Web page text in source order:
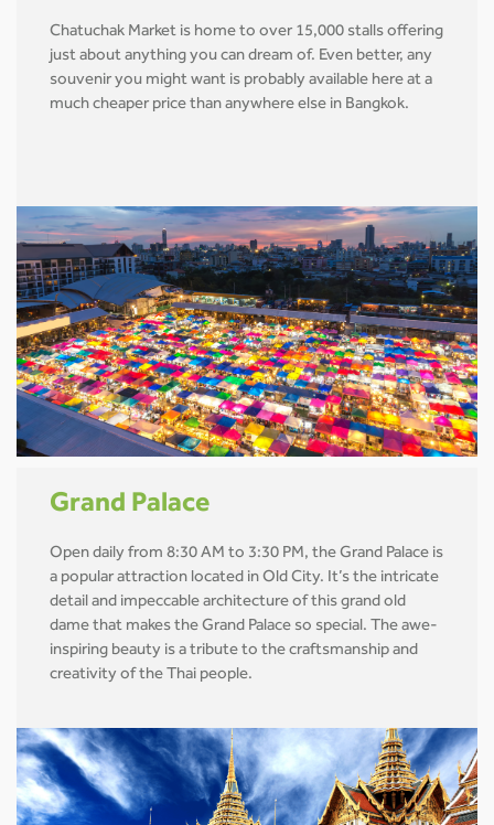
Chatuchak Market is home to over 15,000 stalls offering
just about anything you can dream of. Even better, any
souvenir you might want is probably available here at a
much cheaper price than anywhere else in Bangkok.
Grand Palace
Open daily from 8:30 AM to 3:30 PM, the Grand Palace is
a popular attraction located in Old City. It’s the intricate
detail and impeccable architecture of this grand old
dame that makes the Grand Palace so special. The awe-
inspiring beauty is a tribute to the craftsmanship and
creativity of the Thai people.